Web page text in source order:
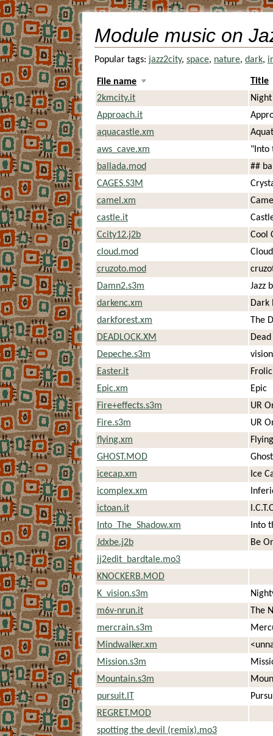
Module music on
Popular tags: jazz2city, space, nature, dark,
File name
Title
2kmcity.it
Approach.it
aquacastle.xm
aws_cave.xm
"Into
ballada.mod
##
CAGES.S3M
camel.xm
castle.it
Ccity12.j2b
Cool
cloud.mod
cruzoto.mod
Damn2.s3m
Jazz
darkenc.xm
Dark
darkforest.xm
The
DEADLOCK.XM
Depeche.s3m
Easter.it
Epic.xm
Epic
Fire+effects.s3m
UR
Fire.s3m
UR
flying.xm
GHOST.MOD
icecap.xm
Ice
icomplex.xm
ictoan.it
Into_The_Shadow.xm
Into
Jdxbe.j2b
Be
jj2edit_bardtale.mo3
KNOCKERB.MOD
K_vision.s3m
m6v-nrun.it
The
mercrain.s3m
Mindwalker.xm
Mission.s3m
Mountain.s3m
pursuit.IT
REGRET.MOD
spotting the devil (remix).mo3